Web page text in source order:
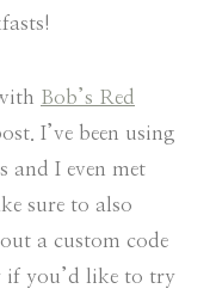
Bob’s Red
I’ve been using
and I even met
sure to also
a custom code
if you’d like to try